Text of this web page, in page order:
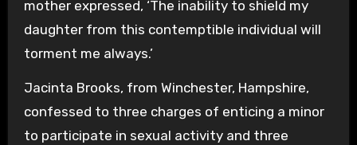
mother expressed, ‘The inability to shield my
daughter from this contemptible individual will
torment me always.’
Jacinta Brooks, from Winchester, Hampshire,
confessed to three charges of enticing a minor
to participate in sexual activity and three